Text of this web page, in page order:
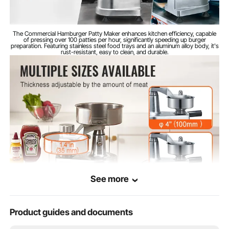
8.3 x 11.4 inches
The Commercial Hamburger Patty Maker enhances kitchen efficiency, capable
of pressing over 100 patties per hour, significantly speeding up burger
preparation. Featuring stainless steel food trays and an aluminum alloy body, it's
rust-resistant, easy to clean, and durable.
See more
Product guides and documents